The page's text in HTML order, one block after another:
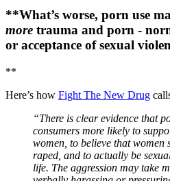
**What’s worse, porn use
more trauma and porn -
or acceptance of sexual
**
Here’s how Fight The New Drug
“There is clear evidence that
consumers more likely to
women, to believe that women
raped, and to actually be
life. The aggression may take